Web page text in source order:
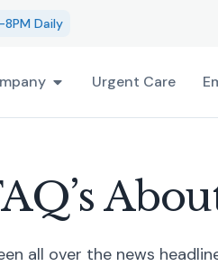
Daily
Urgent Care
all over the news